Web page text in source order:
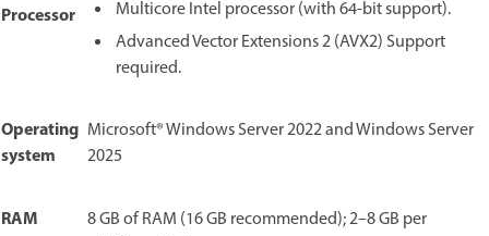
Processor
Multicore Intel processor (with 64-bit support).
Advanced Vector Extensions 2 (AVX2) Support
required.
Operating
system
Microsoft® Windows Server 2022 and Windows Server
2025
RAM
8 GB of RAM (16 GB recommended); 2–8 GB per